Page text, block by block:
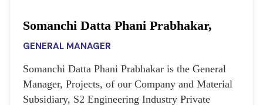
Somanchi Datta Phani Prabhakar,
GENERAL MANAGER
Somanchi Datta Phani Prabhakar is the General
Manager, Projects, of our Company and Material
Subsidiary, S2 Engineering Industry Private